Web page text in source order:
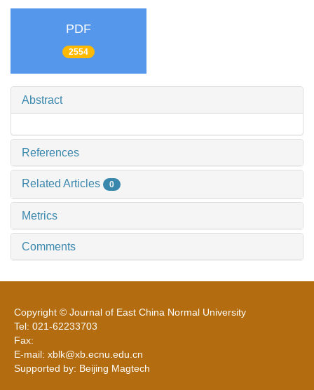
PDF
2554
Abstract
References
Related Articles 0
Metrics
Comments
Copyright © Journal of East China Normal University
Tel: 021-62233703
Fax:
E-mail: xblk@xb.ecnu.edu.cn
Supported by: Beijing Magtech